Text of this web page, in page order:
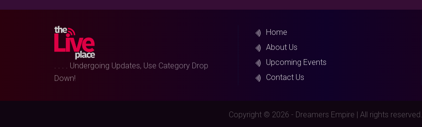
. . . . Undergoing Updates, Use Category Drop
Down!
Home
About Us
Upcoming Events
Contact Us
Copyright © 2026 - Dreamers Empire | All rights reserved.